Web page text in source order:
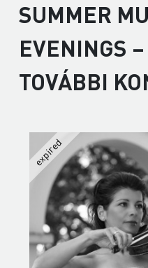
SUMMER
EVENINGS
TOVÁBBI